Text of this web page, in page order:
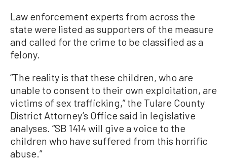
Law enforcement experts from across the
state were listed as supporters of the measure
and called for the crime to be classified as a
felony.
“The reality is that these children, who are
unable to consent to their own exploitation, are
victims of sex trafficking,” the Tulare County
District Attorney’s Office said in legislative
analyses. “SB 1414 will give a voice to the
children who have suffered from this horrific
abuse.”